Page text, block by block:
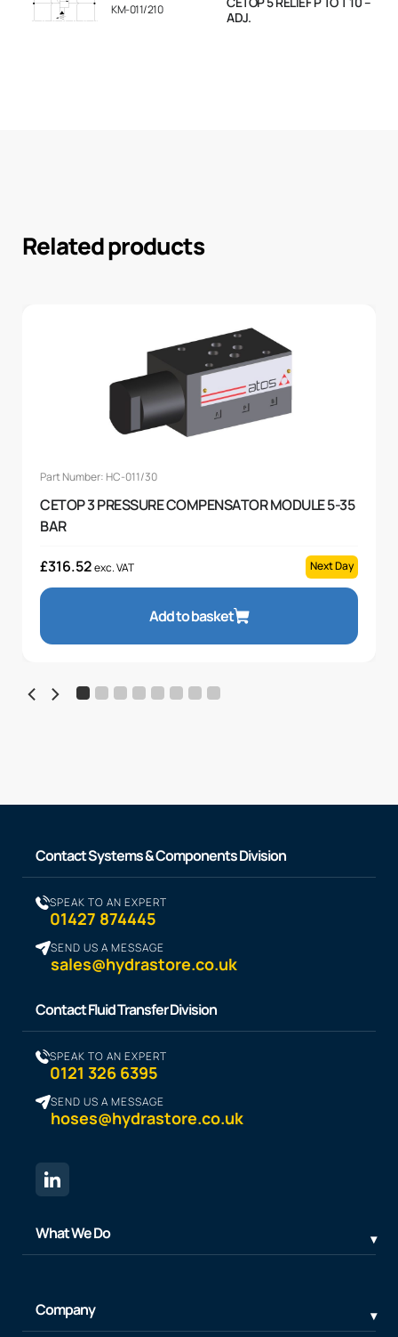
KM-011/210
ADJ.
Related products
Part Number: HC-011/30
CETOP 3 PRESSURE COMPENSATOR MODULE 5-35
BAR
£316.52exc. VAT Next Day
Add to basket
Contact Systems & Components Division
SPEAK TO AN EXPERT
01427 874445
SEND US A MESSAGE
sales@hydrastore.co.uk
Contact Fluid Transfer Division
SPEAK TO AN EXPERT
0121 326 6395
SEND US A MESSAGE
hoses@hydrastore.co.uk
What We Do
Company